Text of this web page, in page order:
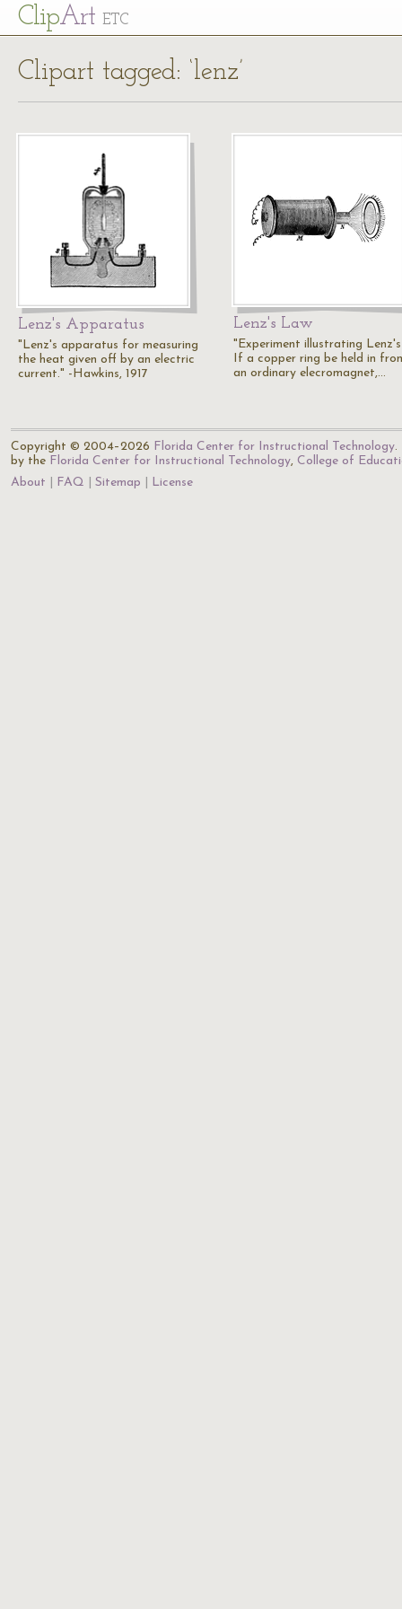
ClipArt ETC
Clipart tagged: ‘lenz’
Lenz's Apparatus
"Lenz's apparatus for measuring
the heat given off by an electric
current." -Hawkins, 1917
Lenz's Law
"Experiment illustrating
If a copper ring be held in
an ordinary elecromagnet,…
Copyright © 2004–2026 Florida Center for Instructional Technology.
by the Florida Center for Instructional Technology, College of
About
FAQ Sitemap License